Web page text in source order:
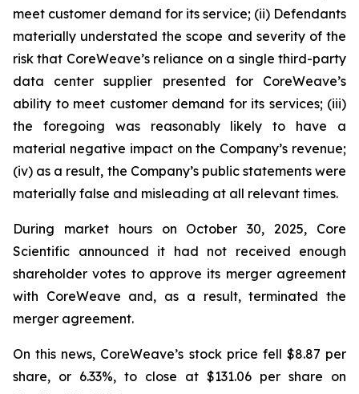
meet customer demand for its service; (ii) Defendants
materially understated the scope and severity of the
risk that CoreWeave’s reliance on a single third-party
data center supplier presented for CoreWeave’s
ability to meet customer demand for its services; (iii)
the foregoing was reasonably likely to have a
material negative impact on the Company’s revenue;
(iv) as a result, the Company’s public statements were
materially false and misleading at all relevant times.
During market hours on October 30, 2025, Core
Scientific announced it had not received enough
shareholder votes to approve its merger agreement
with CoreWeave and, as a result, terminated the
merger agreement.
On this news, CoreWeave’s stock price fell $8.87 per
share, or 6.33%, to close at $131.06 per share on